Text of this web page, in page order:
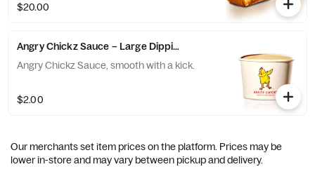
$20.00
Angry Chickz Sauce – Large Dipping Cup 8oz
Angry Chickz Sauce, smooth with a kick.
$2.00
Our merchants set item prices on the platform. Prices may be
lower in-store and may vary between pickup and delivery.